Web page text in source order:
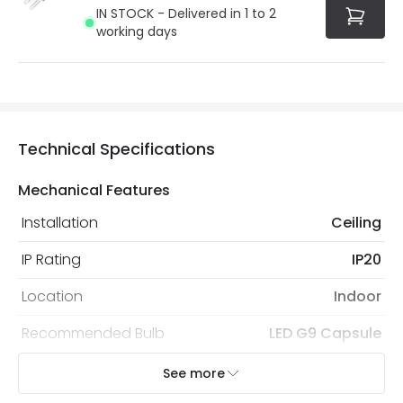
IN STOCK - Delivered in 1 to 2
working days
Technical Specifications
Mechanical Features
Installation
Ceiling
IP Rating
IP20
Location
Indoor
Recommended Bulb
LED G9 Capsule
Electrical Features
See more